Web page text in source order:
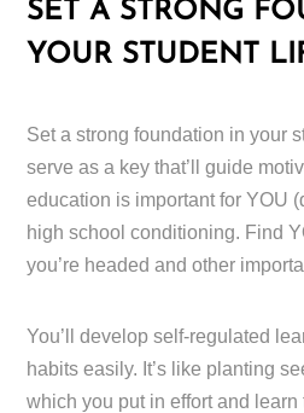
SET A STRONG
YOUR STUDENT
Set a strong foundation in your
serve as a key that’ll guide
education is important for YOU
high school conditioning. Find
you’re headed and other
You’ll develop self-regulated
habits easily. It’s like planting
which you put in effort and